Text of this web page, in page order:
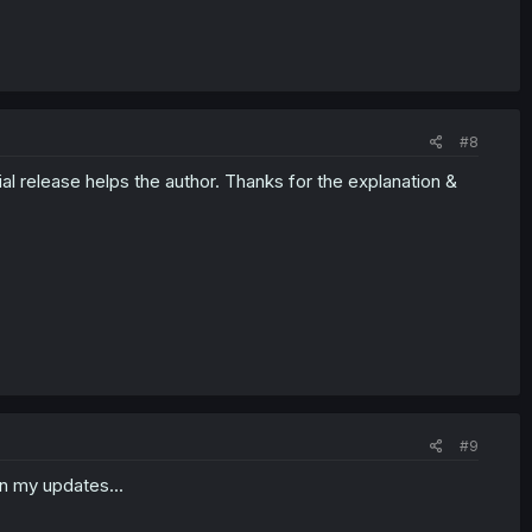
#8
release helps the author. Thanks for the explanation &
#9
my updates...